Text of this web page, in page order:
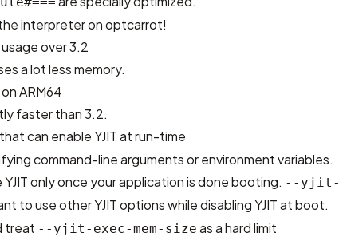
interpreter on optcarrot!
over 3.2
a lot less memory.
ARM64
faster than 3.2.
that can enable YJIT at run-time
command-line arguments or environment variables.
only once your application is done booting. --yjit-
to use other YJIT options while disabling YJIT at boot.
treat --yjit-exec-mem-size as a hard limit